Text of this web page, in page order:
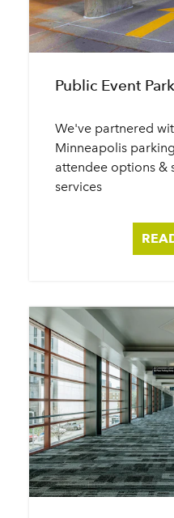
Public Event
We've partnered
Minneapolis
attendee options &
services